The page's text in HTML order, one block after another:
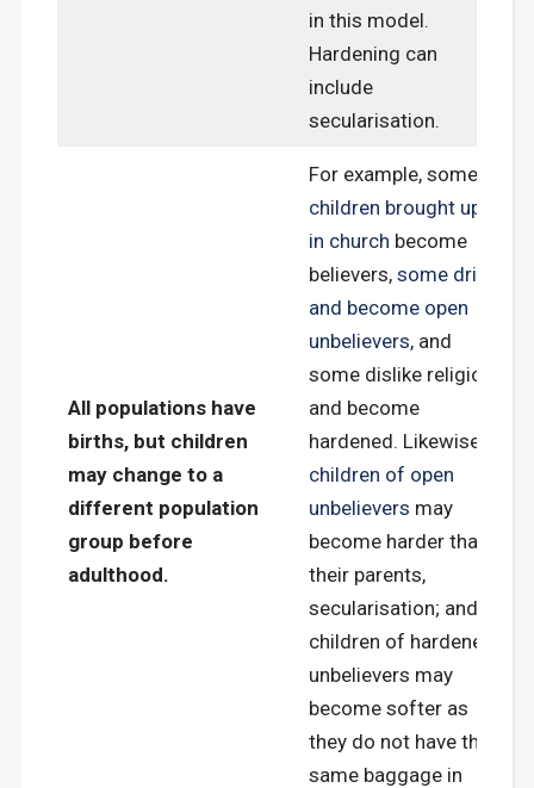
in this model.
Hardening can
include
secularisation.
All populations have
births, but children
may change to a
different population
group before
adulthood.
For example, some
children brought up
in church become
believers,some drift
and become open
unbelievers, and
some dislike religion
and become
hardened. Likewise,
children of open
unbelievers may
become harder than
their parents,
secularisation; and
children of hardened
unbelievers may
become softer as
they do not have the
same baggage in